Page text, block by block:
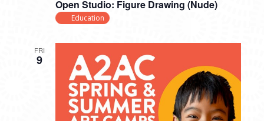
Open Studio: Figure Drawing (Nude)
Education
FRI
9